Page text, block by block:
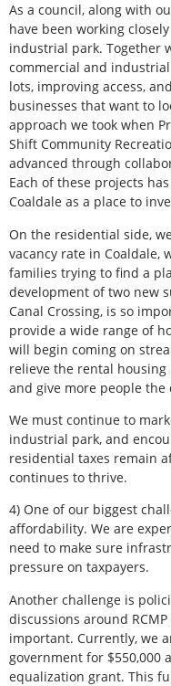
As a council, along with
have been working
industrial park. Together
commercial and
lots, improving access,
businesses that want to
approach we took when
Shift Community
advanced through
Each of these projects
Coaldale as a place to
On the residential side,
vacancy rate in Coaldale,
families trying to find a
development of two new
Canal Crossing, is so
provide a wide range of
will begin coming on
relieve the rental
and give more people
We must continue to
industrial park, and
residential taxes remain
continues to thrive.
4) One of our biggest
affordability. We are
need to make sure
pressure on taxpayers.
Another challenge is
discussions around
important. Currently, we
government for $550,000
equalization grant. This